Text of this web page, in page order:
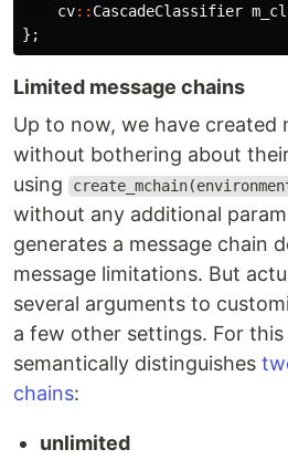
cv:: CascadeClassifier
};
Limited message chains
Up to now, we have created
without bothering about
using
without any additional
generates a message chain
message limitations. But
several arguments to
a few other settings. For
semantically distinguishes
chains:
unlimited